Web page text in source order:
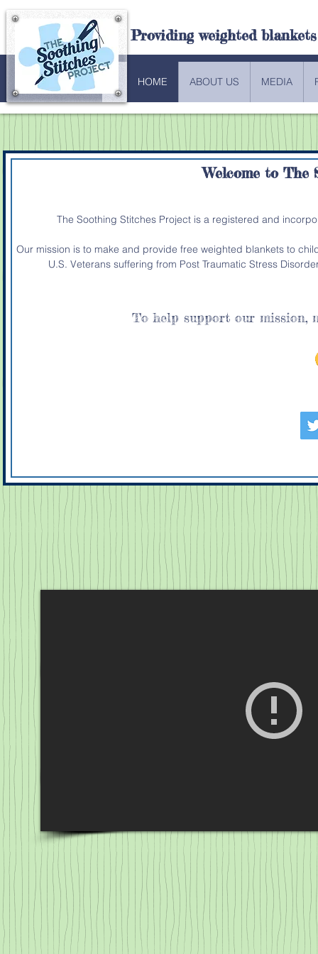
HOME ABOUT US MEDIA
Providing weighted
Welcome to The
The Soothing Stitches Project is a registered and
Our mission is to make and provide free weighted blankets to
U.S. Veterans suffering from Post Traumatic Stress
To help support our mission,